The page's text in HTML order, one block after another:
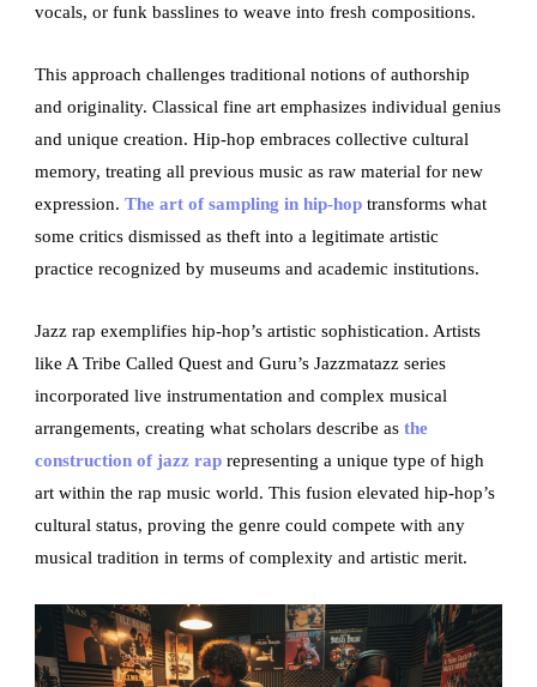
vocals, or funk basslines to weave into fresh compositions.
This approach challenges traditional notions of authorship
and originality. Classical fine art emphasizes individual genius
and unique creation. Hip-hop embraces collective cultural
memory, treating all previous music as raw material for new
expression.The art of sampling in hip-hop transforms what
some critics dismissed as theft into a legitimate artistic
practice recognized by museums and academic institutions.
Jazz rap exemplifies hip-hop’s artistic sophistication. Artists
like A Tribe Called Quest and Guru’s Jazzmatazz series
incorporated live instrumentation and complex musical
arrangements, creating what scholars describe asthe
construction of jazz rap representing a unique type of high
art within the rap music world. This fusion elevated hip-hop’s
cultural status, proving the genre could compete with any
musical tradition in terms of complexity and artistic merit.